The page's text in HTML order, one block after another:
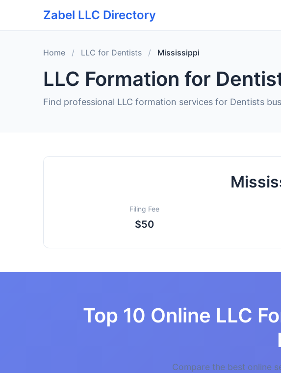
Zabel LLC Directory
Home / LLC for Dentists / Mississippi
LLC Formation for
Find professional LLC formation services for Dentists
Filing Fee
$50
Top 10 Online LLC
Compare the best online